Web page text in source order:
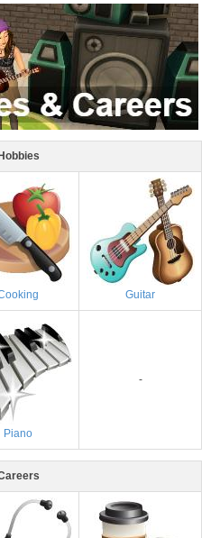
Guitar
Piano
-